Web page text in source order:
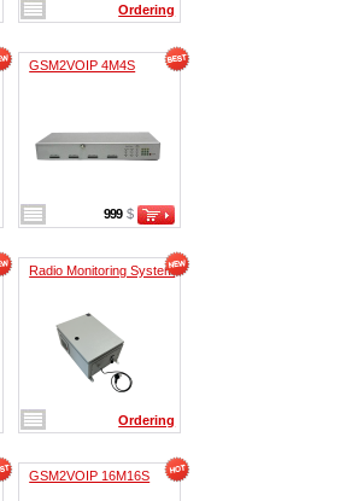
Ordering
GSM2VOIP 4M4S
999 $
Radio Monitoring System
Ordering
GSM2VOIP 16M16S